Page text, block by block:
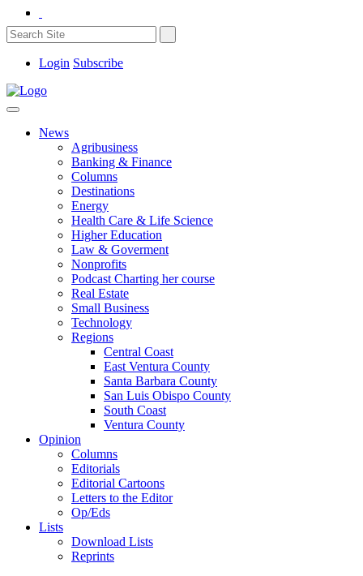
Login Subscribe
News
Agribusiness
Banking & Finance
Columns
Destinations
Energy
Health Care & Life Science
Higher Education
Law & Goverment
Nonprofits
Podcast Charting her course
Real Estate
Small Business
Technology
Regions
Central Coast
East Ventura County
Santa Barbara County
San Luis Obispo County
South Coast
Ventura County
Opinion
Columns
Editorials
Editorial Cartoons
Letters to the Editor
Op/Eds
Lists
Download Lists
Reprints